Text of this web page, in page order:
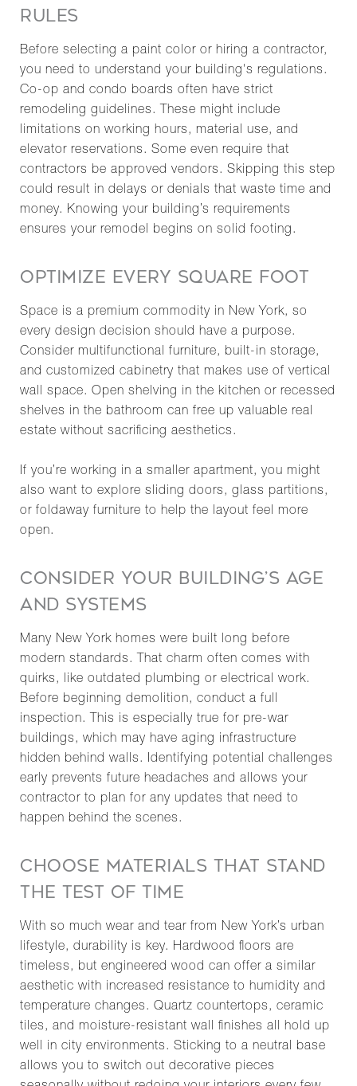
RULES
Before selecting a paint color or hiring a contractor,
you need to understand your building's regulations.
Co-op and condo boards often have strict
remodeling guidelines. These might include
limitations on working hours, material use, and
elevator reservations. Some even require that
contractors be approved vendors. Skipping this step
could result in delays or denials that waste time and
money. Knowing your building’s requirements
ensures your remodel begins on solid footing.
OPTIMIZE EVERY SQUARE FOOT
Space is a premium commodity in New York, so
every design decision should have a purpose.
Consider multifunctional furniture, built-in storage,
and customized cabinetry that makes use of vertical
wall space. Open shelving in the kitchen or recessed
shelves in the bathroom can free up valuable real
estate without sacrificing aesthetics.
If you’re working in a smaller apartment, you might
also want to explore sliding doors, glass partitions,
or foldaway furniture to help the layout feel more
open.
CONSIDER YOUR BUILDING’S AGE
AND SYSTEMS
Many New York homes were built long before
modern standards. That charm often comes with
quirks, like outdated plumbing or electrical work.
Before beginning demolition, conduct a full
inspection. This is especially true for pre-war
buildings, which may have aging infrastructure
hidden behind walls. Identifying potential challenges
early prevents future headaches and allows your
contractor to plan for any updates that need to
happen behind the scenes.
CHOOSE MATERIALS THAT STAND
THE TEST OF TIME
With so much wear and tear from New York’s urban
lifestyle, durability is key. Hardwood floors are
timeless, but engineered wood can offer a similar
aesthetic with increased resistance to humidity and
temperature changes. Quartz countertops, ceramic
tiles, and moisture-resistant wall finishes all hold up
well in city environments. Sticking to a neutral base
allows you to switch out decorative pieces